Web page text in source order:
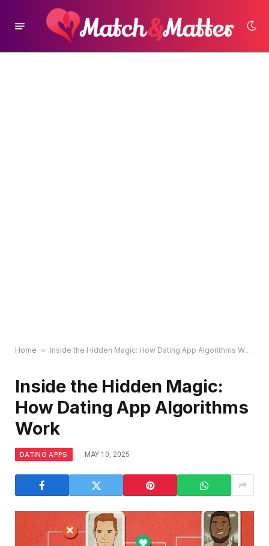
Home » Inside the Hidden Magic: How Dating App Algorithms Work
Inside the Hidden Magic:
How Dating App Algorithms
Work
DATING APPS MAY 10, 2025